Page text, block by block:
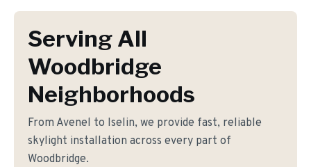
Serving All
Woodbridge
Neighborhoods
From Avenel to Iselin, we provide fast, reliable
skylight installation across every part of
Woodbridge.